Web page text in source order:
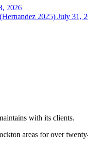
2026
2025) July 31,
with its clients.
areas for over